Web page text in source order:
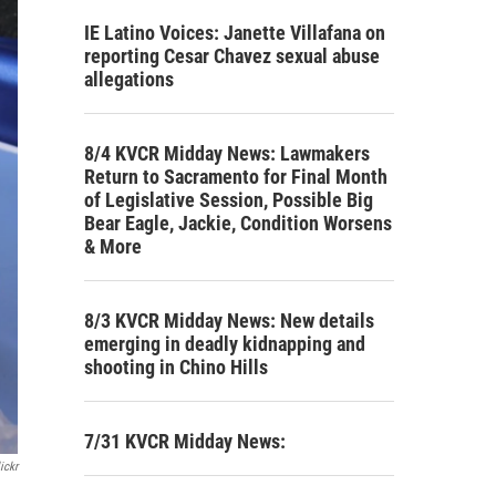
IE Latino Voices: Janette Villafana on
reporting Cesar Chavez sexual abuse
allegations
8/4 KVCR Midday News: Lawmakers
Return to Sacramento for Final Month
of Legislative Session, Possible Big
Bear Eagle, Jackie, Condition Worsens
& More
8/3 KVCR Midday News: New details
emerging in deadly kidnapping and
shooting in Chino Hills
7/31 KVCR Midday News: